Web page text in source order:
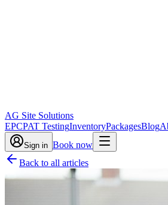
AG Site Solutions
EPCPAT TestingInventoryPackagesBlog
Sign in Book now
Back to all articles